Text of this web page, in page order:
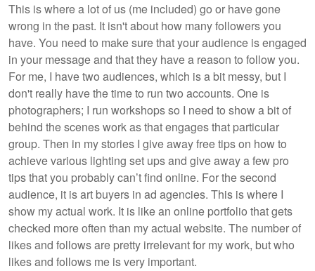
This is where a lot of us (me included) go or have gone
wrong in the past. It isn't about how many followers you
have. You need to make sure that your audience is engaged
in your message and that they have a reason to follow you.
For me, I have two audiences, which is a bit messy, but I
don't really have the time to run two accounts. One is
photographers; I run workshops so I need to show a bit of
behind the scenes work as that engages that particular
group. Then in my stories I give away free tips on how to
achieve various lighting set ups and give away a few pro
tips that you probably can’t find online. For the second
audience, it is art buyers in ad agencies. This is where I
show my actual work. It is like an online portfolio that gets
checked more often than my actual website. The number of
likes and follows are pretty irrelevant for my work, but who
likes and follows me is very important.